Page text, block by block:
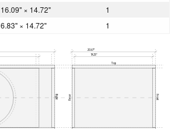
16.09" × 14.72"
1
6.83" × 14.72" 1
20.67"
19.25"
Top
Right Rear Front